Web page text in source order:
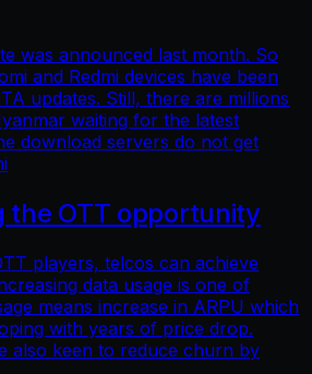
was announced last month. So
and Redmi devices have been
updates. Still, there are millions
waiting for the latest
download servers do not get
the OTT opportunity
players, telcos can achieve
data usage is one of
means increase in ARPU which
with years of price drop.
also keen to reduce churn by